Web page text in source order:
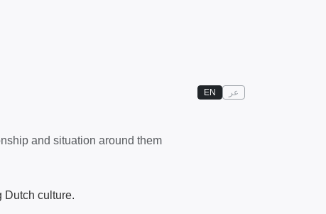
EN عر
and situation around them
Dutch culture.